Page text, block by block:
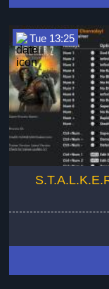
Tue 13:25